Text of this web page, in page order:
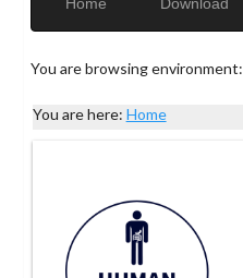
You are browsing environment:
You are here: Home